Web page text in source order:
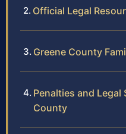
Official Legal
Greene County
Penalties and Legal
County